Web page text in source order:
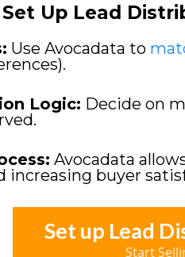
Set Up Lead
Use Avocadata to
Logic: Decide on
Avocadata
increasing buyer
Set up Lead
Start